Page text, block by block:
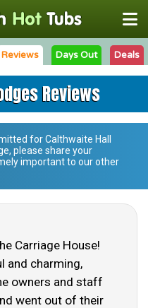
Reviews Days Out Deals
Reviews
forCalthwaite Hall
please share your
important to our other
Carriage House!
and charming,
owners and staff
went out of their